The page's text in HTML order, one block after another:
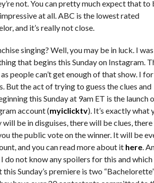
not. You can pretty much expect that to
at all. ABC is the lowest rated
and it’s really not close.
singing? Well, you may be in luck. I was
that begins this Sunday on Instagram.
people can’t get enough of that show. I for
But the act of trying to guess the clues and
this Sunday at 9am ET is the launch
account (myiclicktv). It’s exactly what
be in disguises, there will be clues,
the public vote on the winner. It will be
and you can read more about it here.
do not know any spoilers for this and which
Sunday’s premiere is two